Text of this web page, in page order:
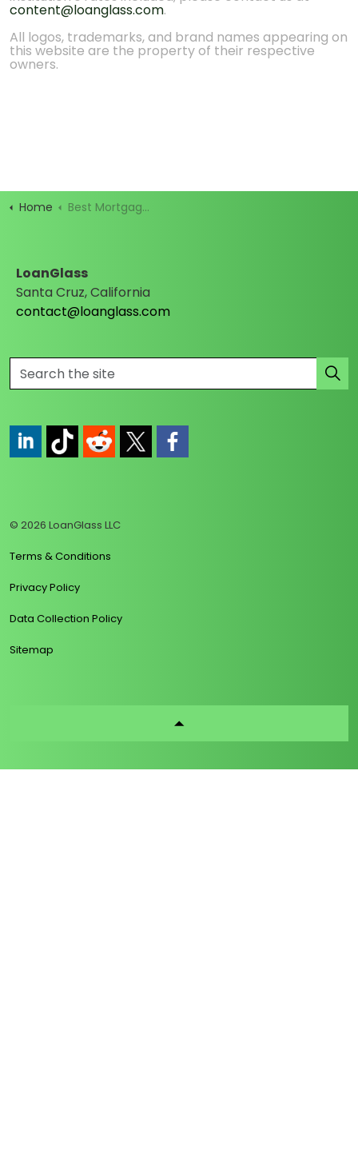
content@loanglass.com.
All logos, trademarks, and brand names appearing on
this website are the property of their respective
owners.
Home Best Mortgage Rates
LoanGlass
Santa Cruz, California
contact@loanglass.com
© 2026 LoanGlass LLC
Terms & Conditions
Privacy Policy
Data Collection Policy
Sitemap